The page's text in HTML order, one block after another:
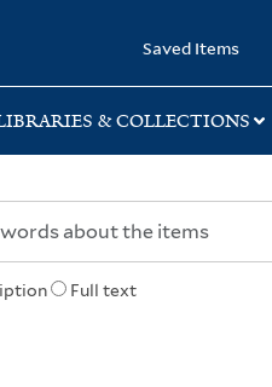
Saved Items
& COLLECTIONS
Full text